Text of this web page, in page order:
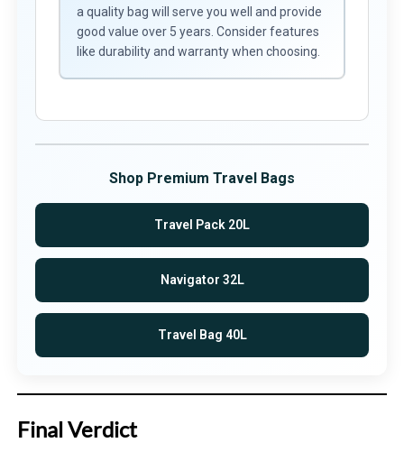
a quality bag will serve you well and provide
good value over 5 years. Consider features
like durability and warranty when choosing.
Shop Premium Travel Bags
Travel Pack 20L
Navigator 32L
Travel Bag 40L
Final Verdict